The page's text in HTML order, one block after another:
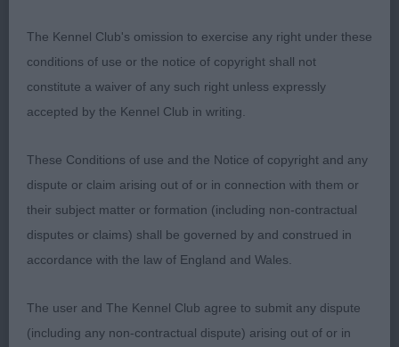
RBPIS Crowhurst’s Raigmore Faith Restored.
Attractive Pointer bitch who was shown in good
condition. She has a pleasing head and eye and
was sound coming and going.
RBVIS Jones’ Alkimadus Ruben James. American
Cocker Spaniel dog who was dripping in coat and
had the exuberance of a much younger dog.
Moved well.
The Kennel Club's omission to exercise any right under these
conditions of use or the notice of copyright shall not
constitute a waiver of any such right unless expressly
accepted by the Kennel Club in writing.
These Conditions of use and the Notice of copyright and any
dispute or claim arising out of or in connection with them or
their subject matter or formation (including non-contractual
disputes or claims) shall be governed by and construed in
accordance with the law of England and Wales.
The user and The Kennel Club agree to submit any dispute
(including any non-contractual dispute) arising out of or in